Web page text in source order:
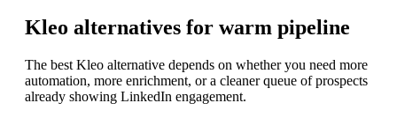
Kleo alternatives for warm pipeline
The best Kleo alternative depends on whether you need more
automation, more enrichment, or a cleaner queue of prospects
already showing LinkedIn engagement.